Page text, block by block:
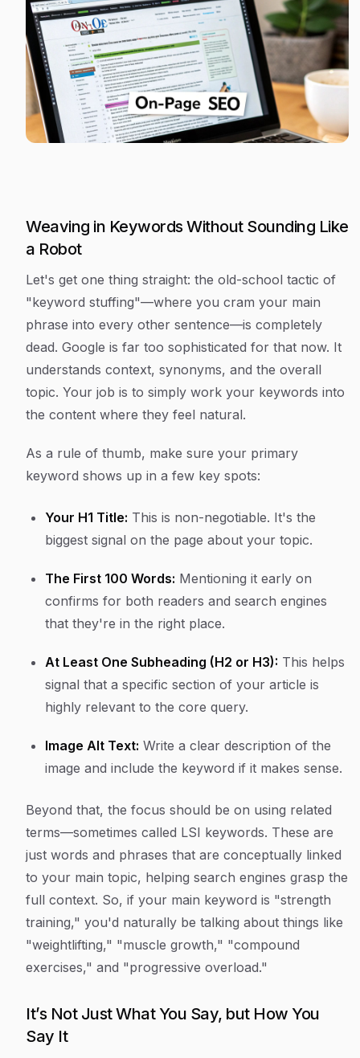
Weaving in Keywords Without Sounding Like
a Robot
Let's get one thing straight: the old-school tactic of
"keyword stuffing"—where you cram your main
phrase into every other sentence—is completely
dead. Google is far too sophisticated for that now. It
understands context, synonyms, and the overall
topic. Your job is to simply work your keywords into
the content where they feel natural.
As a rule of thumb, make sure your primary
keyword shows up in a few key spots:
Your H1 Title: This is non-negotiable. It's the
biggest signal on the page about your topic.
The First 100 Words: Mentioning it early on
confirms for both readers and search engines
that they're in the right place.
At Least One Subheading (H2 or H3): This helps
signal that a specific section of your article is
highly relevant to the core query.
Image Alt Text: Write a clear description of the
image and include the keyword if it makes sense.
Beyond that, the focus should be on using related
terms—sometimes called LSI keywords. These are
just words and phrases that are conceptually linked
to your main topic, helping search engines grasp the
full context. So, if your main keyword is "strength
training," you'd naturally be talking about things like
"weightlifting," "muscle growth," "compound
exercises," and "progressive overload."
It’s Not Just What You Say, but How You
Say It